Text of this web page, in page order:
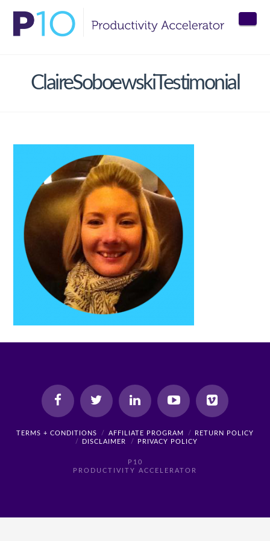
ClaireSoboewskiTestimonial
TERMS + CONDITIONS AFFILIATE PROGRAM
RETURN POLICY
DISCLAIMER
PRIVACY POLICY
P10
PRODUCTIVITY ACCELERATOR